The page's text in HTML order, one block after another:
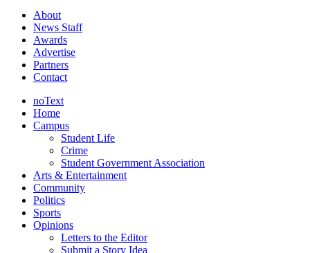
About
News Staff
Awards
Advertise
Partners
Contact
noText
Home
Campus
Student Life
Crime
Student Government Association
Arts & Entertainment
Community
Politics
Sports
Opinions
Letters to the Editor
Submit a Story Idea